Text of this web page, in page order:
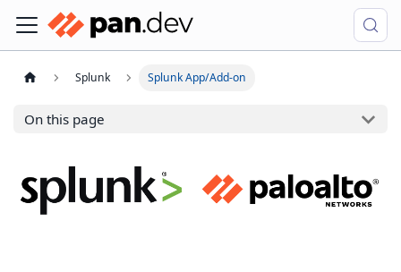
Splunk Splunk App/Add-on
On this page